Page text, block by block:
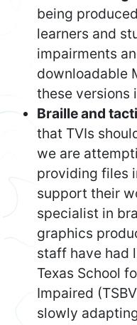
being
learners and
impairments
downloadable
these versions
Braille and
that TVIs
we are
providing files
support their
specialist in
graphics
staff have had
Texas School
Impaired
slowly